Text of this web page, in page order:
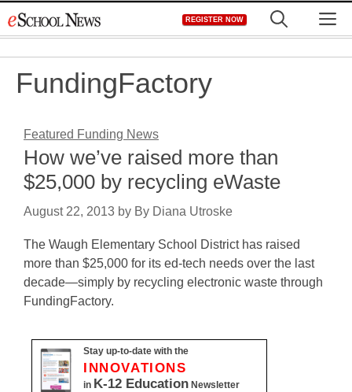
to
REGISTER NOW
FundingFactory
Featured Funding News
How we’ve raised more than
$25,000 by recycling eWaste
August 22, 2013 by By Diana Utroske
The Waugh Elementary School District has raised
more than $25,000 for its ed-tech needs over the last
decade—simply by recycling electronic waste through
FundingFactory.
Stay up-to-date with the
INNOVATIONS
in K-12 Education Newsletter